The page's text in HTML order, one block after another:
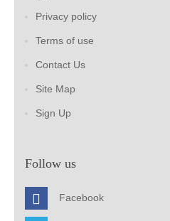
Privacy policy
Terms of use
Contact Us
Site Map
Sign Up
Follow us
Facebook